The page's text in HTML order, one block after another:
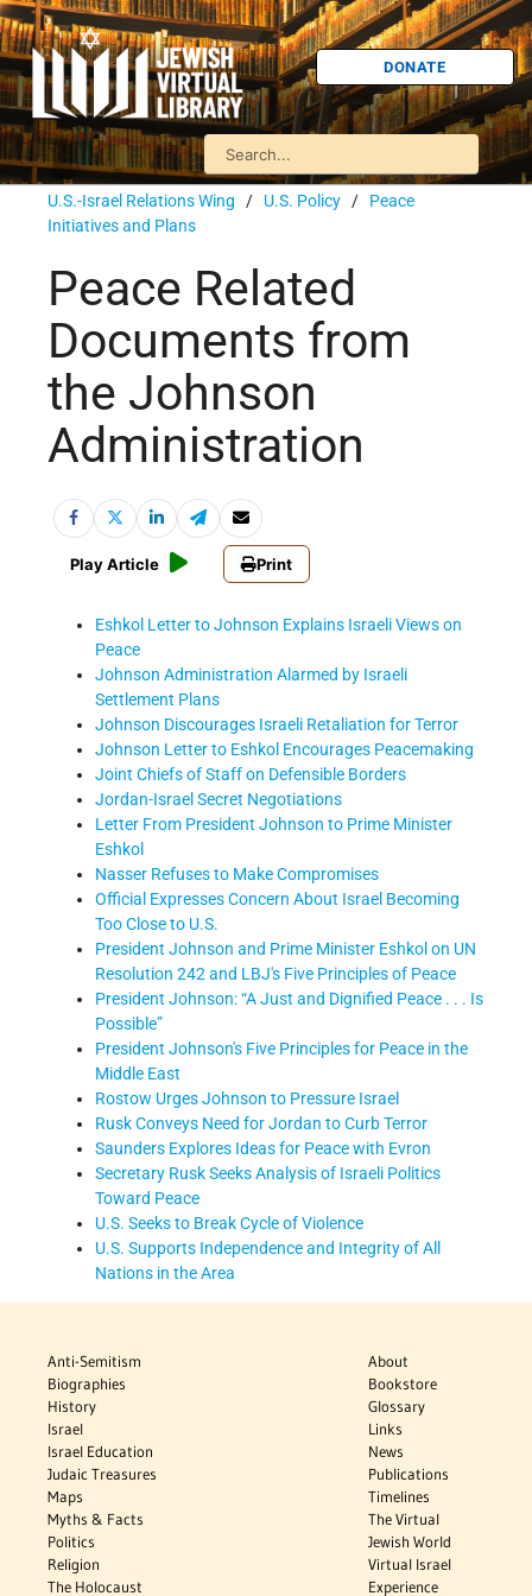
DONATE
U.S.-Israel Relations Wing / U.S. Policy / Peace
Initiatives and Plans
Peace Related
Documents from
the Johnson
Administration
Play Article Print
Eshkol Letter to Johnson Explains Israeli Views on
Peace
Johnson Administration Alarmed by Israeli
Settlement Plans
Johnson Discourages Israeli Retaliation for Terror
Johnson Letter to Eshkol Encourages Peacemaking
Joint Chiefs of Staff on Defensible Borders
Jordan-Israel Secret Negotiations
Letter From President Johnson to Prime Minister
Eshkol
Nasser Refuses to Make Compromises
Official Expresses Concern About Israel Becoming
Too Close to U.S.
President Johnson and Prime Minister Eshkol on UN
Resolution 242 and LBJ's Five Principles of Peace
President Johnson: “A Just and Dignified Peace . . . Is
Possible”
President Johnson's Five Principles for Peace in the
Middle East
Rostow Urges Johnson to Pressure Israel
Rusk Conveys Need for Jordan to Curb Terror
Saunders Explores Ideas for Peace with Evron
Secretary Rusk Seeks Analysis of Israeli Politics
Toward Peace
U.S. Seeks to Break Cycle of Violence
U.S. Supports Independence and Integrity of All
Nations in the Area
Anti-Semitism
Biographies
History
Israel
Israel Education
Judaic Treasures
Maps
Myths & Facts
Politics
Religion
The Holocaust
About
Bookstore
Glossary
Links
News
Publications
Timelines
The Virtual
Jewish World
Virtual Israel
Experience